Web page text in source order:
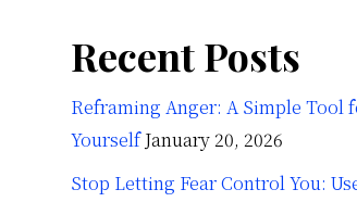
Recent Posts
Reframing Anger: A Simple Tool
Yourself January 20, 2026
Stop Letting Fear Control You: